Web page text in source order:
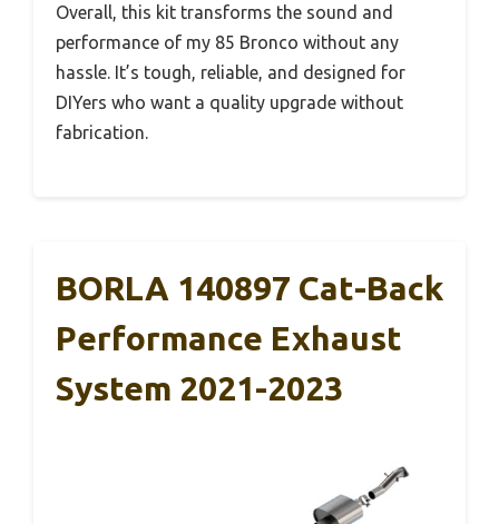
Overall, this kit transforms the sound and
performance of my 85 Bronco without any
hassle. It’s tough, reliable, and designed for
DIYers who want a quality upgrade without
fabrication.
BORLA 140897 Cat-Back
Performance Exhaust
System 2021-2023